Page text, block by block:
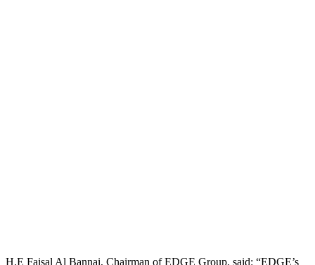
H.E Faisal Al Bannai, Chairman of EDGE Group, said: “EDGE’s